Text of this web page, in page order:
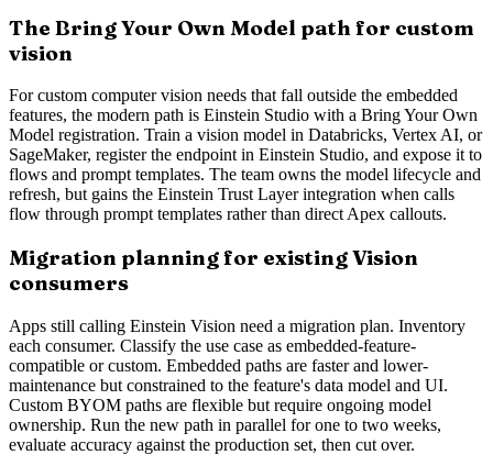
The Bring Your Own Model path for custom
vision
For custom computer vision needs that fall outside the embedded
features, the modern path is Einstein Studio with a Bring Your Own
Model registration. Train a vision model in Databricks, Vertex AI, or
SageMaker, register the endpoint in Einstein Studio, and expose it to
flows and prompt templates. The team owns the model lifecycle and
refresh, but gains the Einstein Trust Layer integration when calls
flow through prompt templates rather than direct Apex callouts.
Migration planning for existing Vision
consumers
Apps still calling Einstein Vision need a migration plan. Inventory
each consumer. Classify the use case as embedded-feature-
compatible or custom. Embedded paths are faster and lower-
maintenance but constrained to the feature's data model and UI.
Custom BYOM paths are flexible but require ongoing model
ownership. Run the new path in parallel for one to two weeks,
evaluate accuracy against the production set, then cut over.